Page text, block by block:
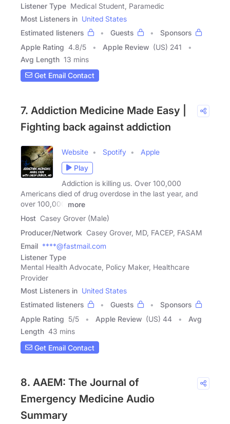
Listener Type Medical Student, Paramedic
Most Listeners in United States
Estimated listeners
Guests
Sponsors
Apple Rating 4.8/5 Apple Review (US) 241
Avg Length 13 mins
Get Email Contact
7. Addiction Medicine Made Easy |
Fighting back against addiction
Website Spotify
Apple
Play
Addiction is killing us. Over 100,000
Americans died of drug overdose in the last year, and
over 100,000
more
Host Casey Grover (Male)
Producer/Network Casey Grover, MD, FACEP, FASAM
Email ****@fastmail.com
Listener Type
Mental Health Advocate, Policy Maker, Healthcare
Provider
Most Listeners in United States
Estimated listeners
Guests
Sponsors
Apple Rating 5/5 Apple Review (US) 44
Avg
Length 43 mins
Get Email Contact
8. AAEM: The Journal of
Emergency Medicine Audio
Summary